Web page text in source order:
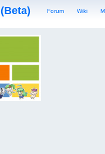
Forum Wiki